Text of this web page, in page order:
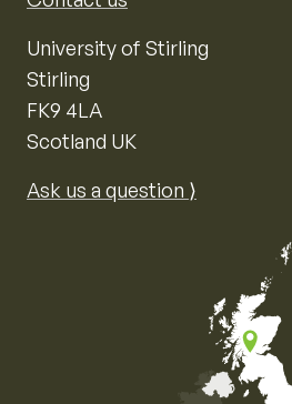
University of Stirling
Stirling
FK9 4LA
Scotland UK
Ask us a question ⟩